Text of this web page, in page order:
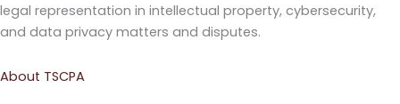
legal representation in intellectual property, cybersecurity,
and data privacy matters and disputes.
About TSCPA